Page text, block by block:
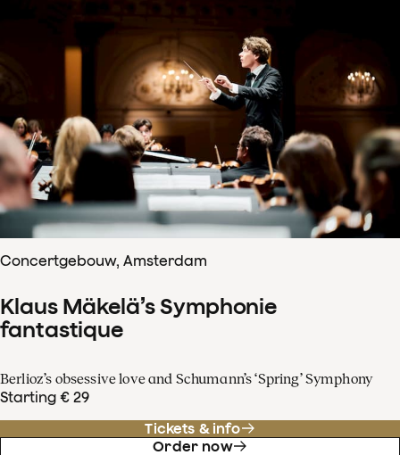
Concertgebouw, Amsterdam
Klaus Mäkelä’s Symphonie
fantastique
Berlioz’s obsessive love and Schumann’s ‘Spring’ Symphony
Starting € 29
Tickets & info
Order now